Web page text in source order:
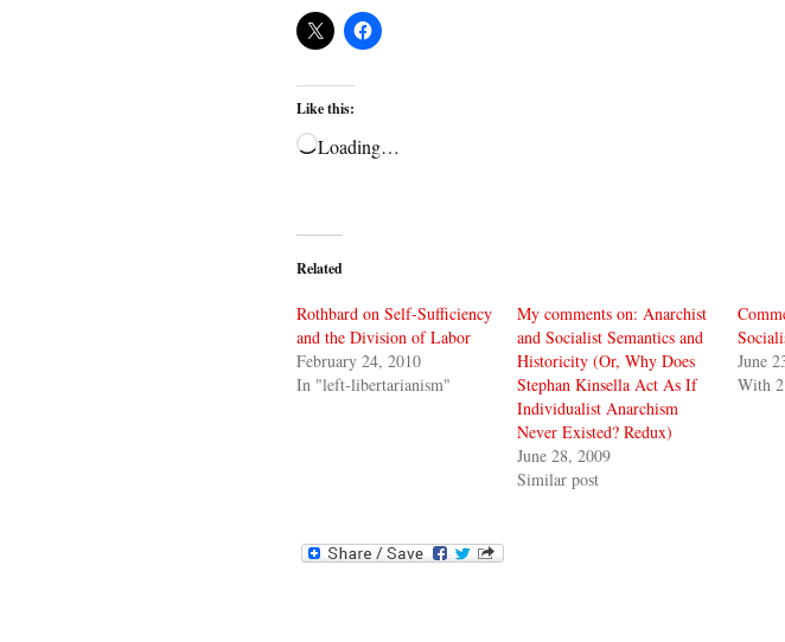
Like this:
Loading…
Related
Rothbard on Self-Sufficiency
and the Division of Labor
February 24, 2010
In "left-libertarianism"
My comments on: Anarchist
and Socialist Semantics and
Historicity (Or, Why Does
Stephan Kinsella Act As If
Individualist Anarchism
Never Existed? Redux)
June 28, 2009
Similar post
June
With